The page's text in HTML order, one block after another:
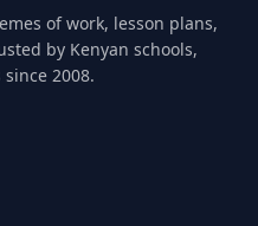
of work, lesson plans,
by Kenyan schools,
2008.